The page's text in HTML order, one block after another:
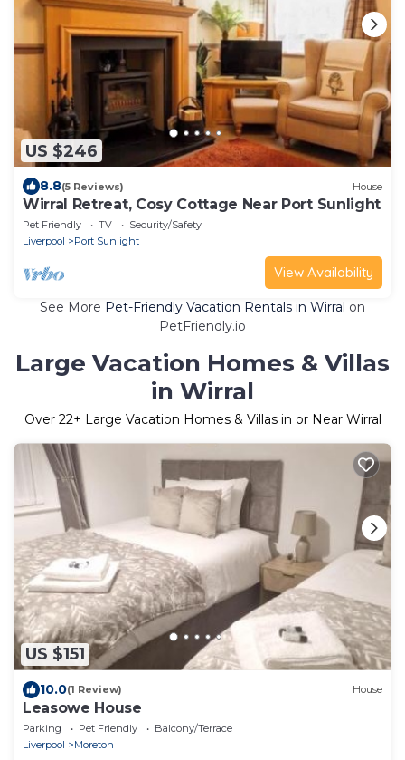
US $246
8.8(5 Reviews) House
Wirral Retreat, Cosy Cottage Near Port Sunlight
Pet Friendly TV
Security/Safety
Liverpool
Port Sunlight
View Availability
See More Pet-Friendly Vacation Rentals in Wirral on
PetFriendly.io
Large Vacation Homes & Villas
in Wirral
Over 22+ Large Vacation Homes & Villas in or Near Wirral
US $151
10.0(1 Review) House
Leasowe House
Parking Pet Friendly
Balcony/Terrace
Liverpool
Moreton